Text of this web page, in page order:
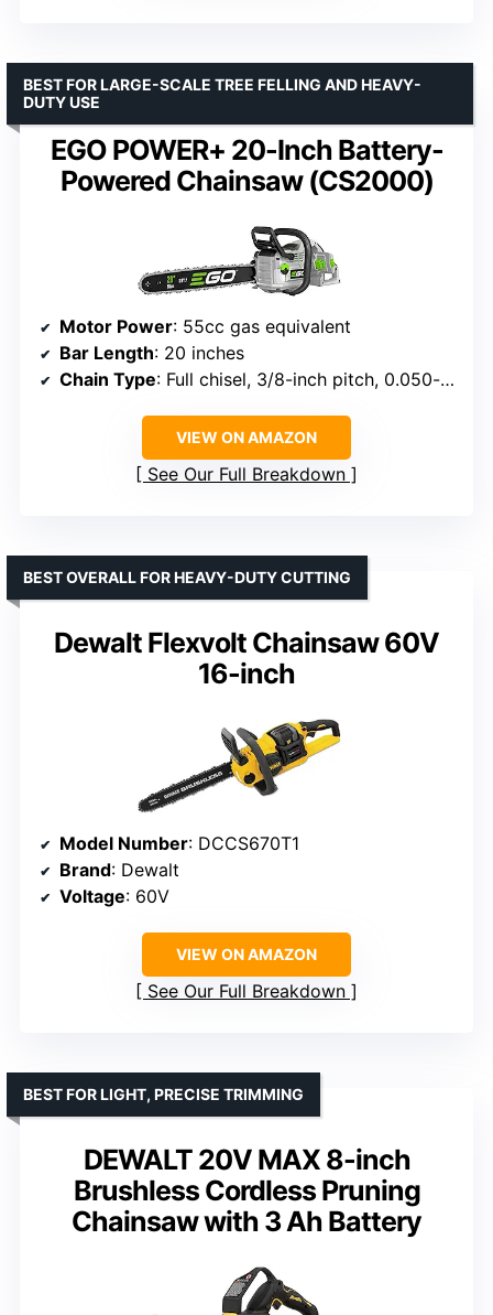
EGO POWER+ 20-Inch Battery-
Powered Chainsaw (CS2000)
BEST FOR LARGE-SCALE TREE FELLING AND HEAVY-
DUTY USE
Motor Power: 55cc gas equivalent
Bar Length: 20 inches
Chain Type: Full chisel, 3/8-inch pitch, 0.050-inch gauge
VIEW ON AMAZON
See Our Full Breakdown
Dewalt Flexvolt Chainsaw 60V
16-inch
BEST OVERALL FOR HEAVY-DUTY CUTTING
Model Number: DCCS670T1
Brand: Dewalt
Voltage: 60V
VIEW ON AMAZON
See Our Full Breakdown
DEWALT 20V MAX 8-inch
Brushless Cordless Pruning
Chainsaw with 3 Ah Battery
BEST FOR LIGHT, PRECISE TRIMMING